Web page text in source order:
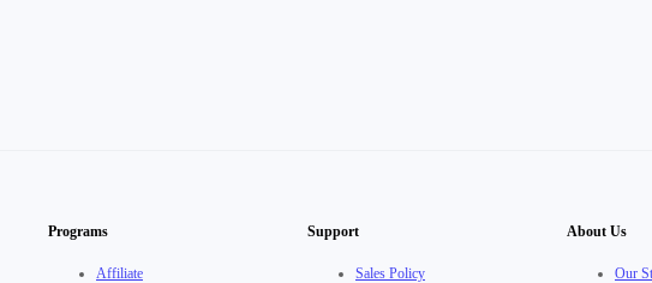
Programs
Affiliate
Support
Sales Policy
About Us
Our